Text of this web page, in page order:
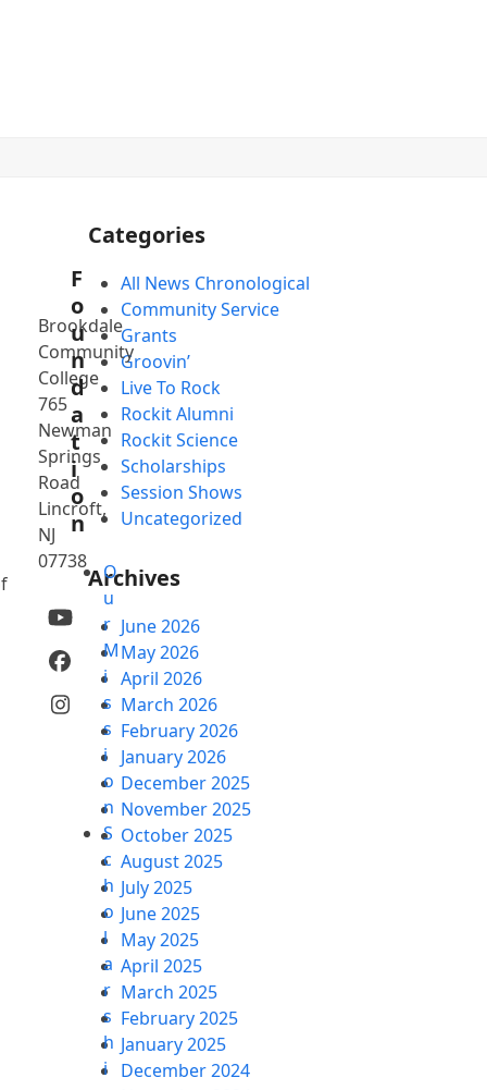
Categories
All News Chronological
Community Service
Grants
Groovin’
Live To Rock
Rockit Alumni
Rockit Science
Scholarships
Session Shows
Uncategorized
Archives
June 2026
May 2026
April 2026
March 2026
February 2026
January 2026
December 2025
November 2025
October 2025
August 2025
July 2025
June 2025
May 2025
April 2025
March 2025
February 2025
January 2025
December 2024
Brookdale
Community
College
765
Newman
Springs
Road
Lincroft,
NJ
07738
YouTube
Facebook
Instagram
F
o
u
n
d
a
t
i
o
n
O
u
r
M
i
s
s
i
o
n
S
c
h
o
l
a
r
s
h
i